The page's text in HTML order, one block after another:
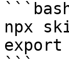
npx
export
```